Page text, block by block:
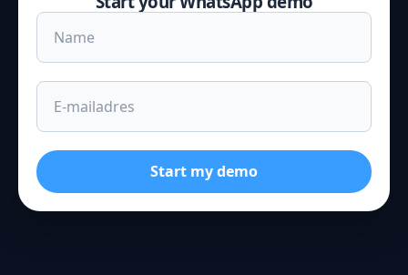
Start my demo